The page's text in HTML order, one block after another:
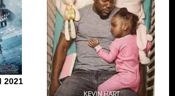
2021